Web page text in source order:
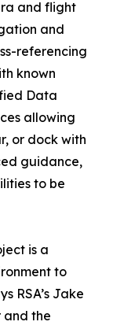
and flight
and
referencing
known
Data
allowing
or dock with
guidance,
to be
is a
to
RSA’s Jake
and the